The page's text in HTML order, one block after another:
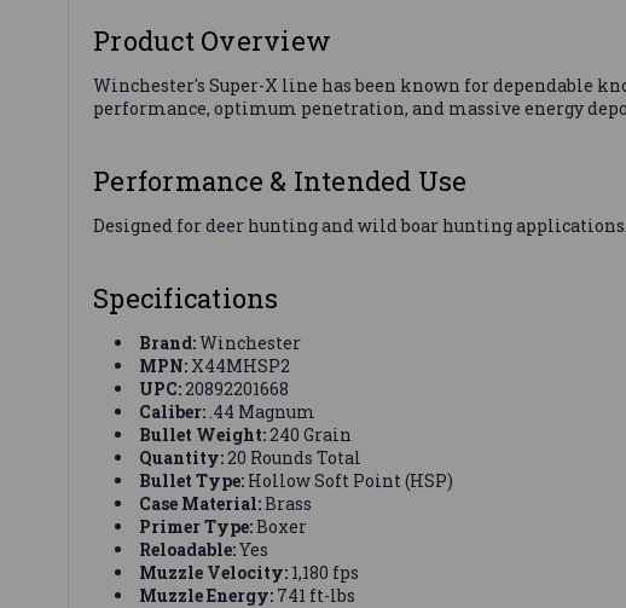
Product Overview
Winchester's Super-X line has been known for dependable
performance, optimum penetration, and massive energy
Performance & Intended Use
Designed for deer hunting and wild boar hunting applications.
Specifications
Brand:Winchester
MPN:X44MHSP2
UPC:20892201668
Caliber:.44 Magnum
Bullet Weight:240 Grain
Quantity:20 Rounds Total
Bullet Type: Hollow Soft Point (HSP)
Case Material:Brass
Primer Type:Boxer
Reloadable:Yes
Muzzle Velocity: 1,180 fps
Muzzle Energy: 741 ft-lbs